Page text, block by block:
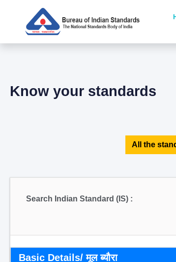
Know your standards
All the
Search Indian Standard (IS) :
Basic Details/ मूल ब्यौरा